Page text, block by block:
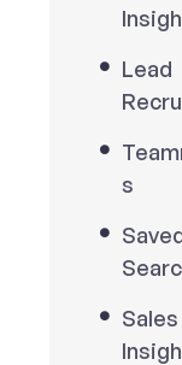
Lead
s
Sales